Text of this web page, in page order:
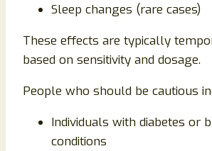
Sleep changes (rare cases)
These effects are typically
based on sensitivity and dosage.
People who should be cautious
Individuals with diabetes or
conditions